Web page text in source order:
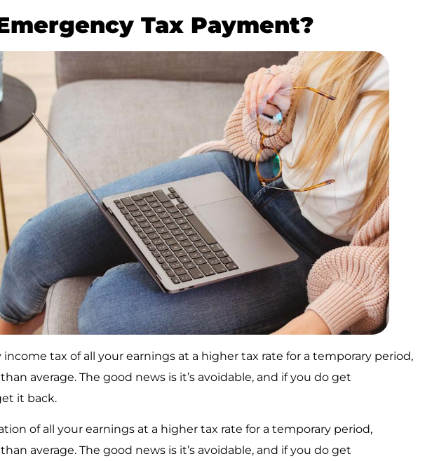
Tax Payment?
tax of all your earnings at a higher tax rate for a temporary period,
average. The good news is it’s avoidable, and if you do get
it back.
of all your earnings at a higher tax rate for a temporary period,
average. The good news is it’s avoidable, and if you do get